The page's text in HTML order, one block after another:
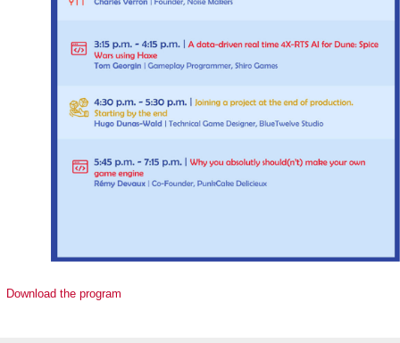
Download the program